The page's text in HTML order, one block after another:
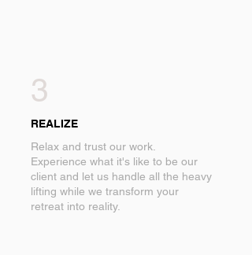
3
REALIZE
Relax and trust our work.
Experience what it's like to be our
client and let us handle all the heavy
lifting while we transform your
retreat into reality.